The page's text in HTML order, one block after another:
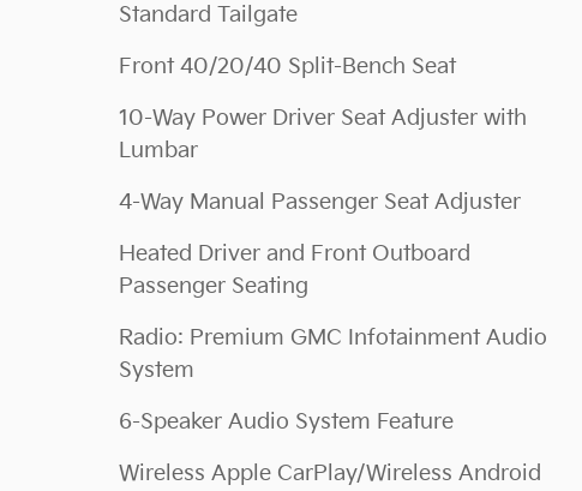
Standard Tailgate
Front 40/20/40 Split-Bench Seat
10-Way Power Driver Seat Adjuster with
Lumbar
4-Way Manual Passenger Seat Adjuster
Heated Driver and Front Outboard
Passenger Seating
Radio: Premium GMC Infotainment Audio
System
6-Speaker Audio System Feature
Wireless Apple CarPlay/Wireless Android